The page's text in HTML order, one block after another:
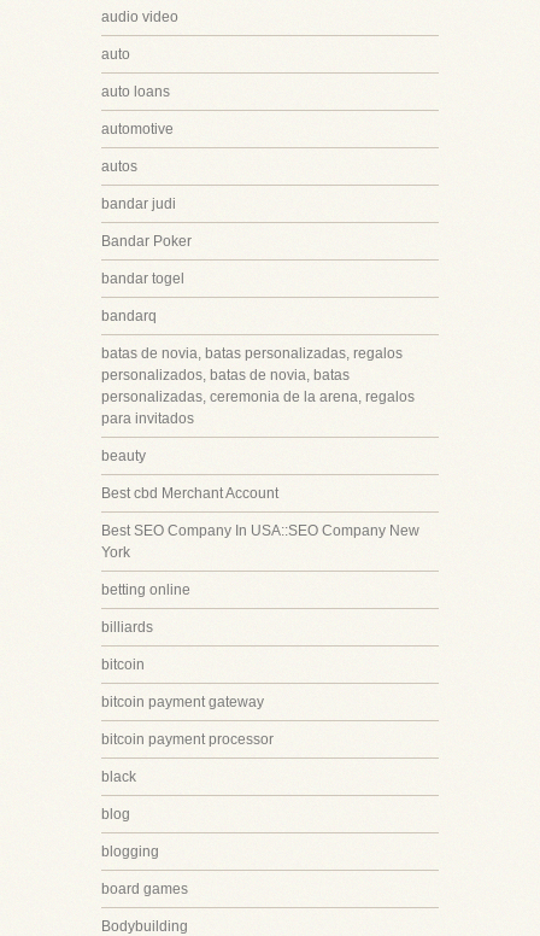
audio video
auto
auto loans
automotive
autos
bandar judi
Bandar Poker
bandar togel
bandarq
batas de novia, batas personalizadas, regalos
personalizados, batas de novia, batas
personalizadas, ceremonia de la arena, regalos
para invitados
beauty
Best cbd Merchant Account
Best SEO Company In USA::SEO Company New
York
betting online
billiards
bitcoin
bitcoin payment gateway
bitcoin payment processor
black
blog
blogging
board games
Bodybuilding